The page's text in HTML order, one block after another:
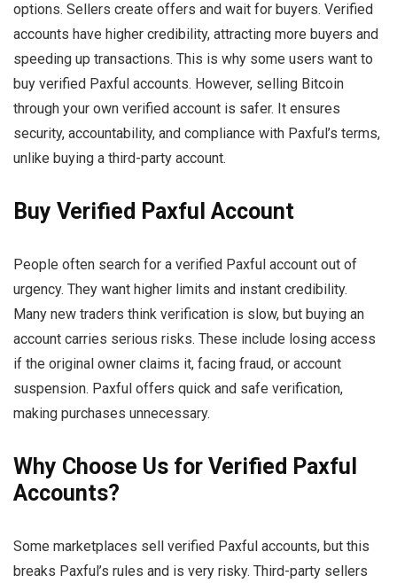
options. Sellers create offers and wait for buyers. Verified
accounts have higher credibility, attracting more buyers and
speeding up transactions. This is why some users want to
buy verified Paxful accounts. However, selling Bitcoin
through your own verified account is safer. It ensures
security, accountability, and compliance with Paxful’s terms,
unlike buying a third-party account.
Buy Verified Paxful Account
People often search for a verified Paxful account out of
urgency. They want higher limits and instant credibility.
Many new traders think verification is slow, but buying an
account carries serious risks. These include losing access
if the original owner claims it, facing fraud, or account
suspension. Paxful offers quick and safe verification,
making purchases unnecessary.
Why Choose Us for Verified Paxful
Accounts?
Some marketplaces sell verified Paxful accounts, but this
breaks Paxful’s rules and is very risky. Third-party sellers